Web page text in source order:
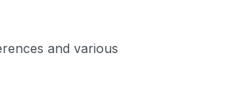
and various